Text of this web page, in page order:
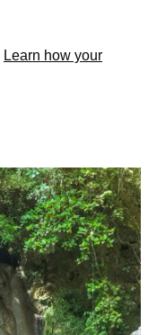
Learn how your